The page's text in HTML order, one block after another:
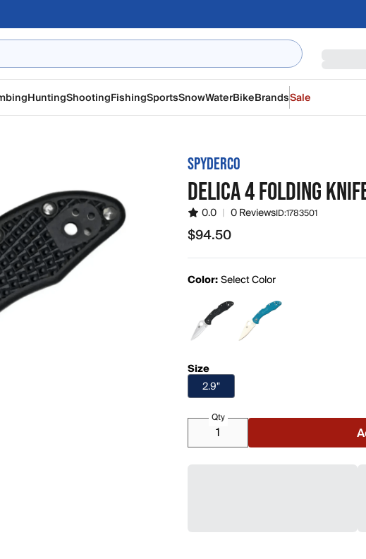
HuntingShootingFishingSportsSnowWaterBikeBrandsSale
SPYDERCO
DELICA 4 FOLDING
0.0 | 0 ReviewsID:1783501
$94.50
$94.50
Color:Select Color
Size
2.9"
Qty